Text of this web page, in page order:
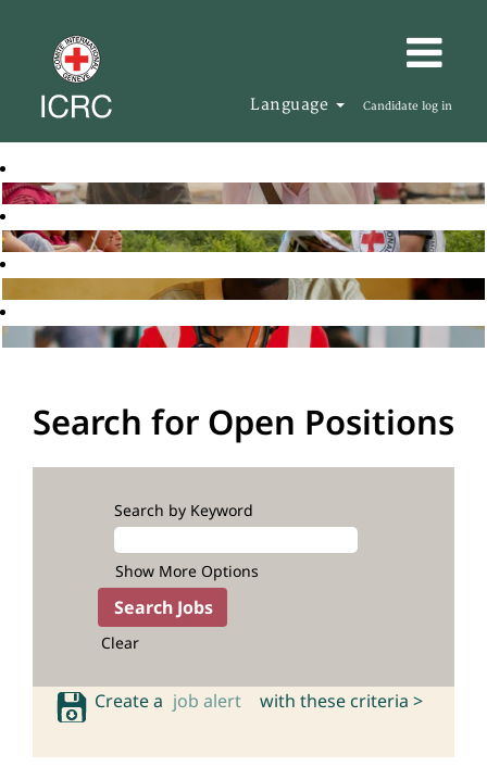
Language Candidate log in
Search for Open Positions
Search by Keyword
Show More Options
Clear
Create a job alert with these criteria >